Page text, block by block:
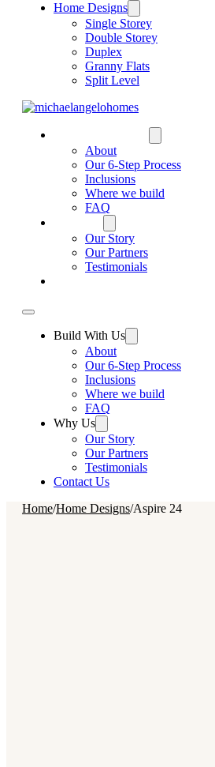
Home Designs
Single Storey
Double Storey
Duplex
Granny Flats
Split Level
About
Our 6-Step Process
Inclusions
Where we build
FAQ
Our Story
Our Partners
Testimonials
Build With Us
About
Our 6-Step Process
Inclusions
Where we build
FAQ
Why Us
Our Story
Our Partners
Testimonials
Contact Us
Home/Home Designs/Aspire 24